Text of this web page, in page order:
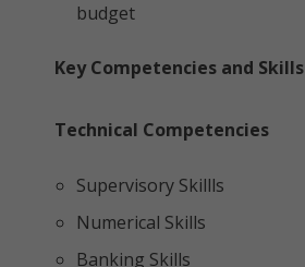
budget
Key Competencies and Skills
Technical Competencies
Supervisory Skillls
Numerical Skills
Banking Skills